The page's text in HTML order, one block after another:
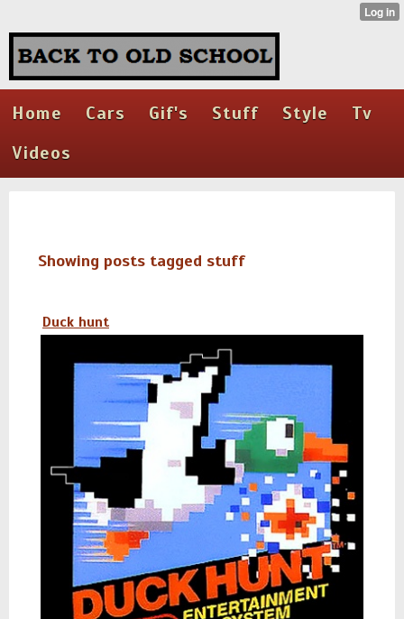
Home Cars Gif's Stuff Style
Tv
Videos
Showing posts tagged stuff
Duck hunt